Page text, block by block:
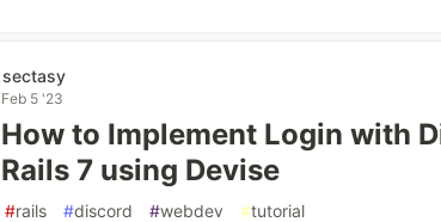
sectasy
Feb 5 '23
How to Implement Login with
Rails 7 using Devise
#rails #discord #webdev #tutorial